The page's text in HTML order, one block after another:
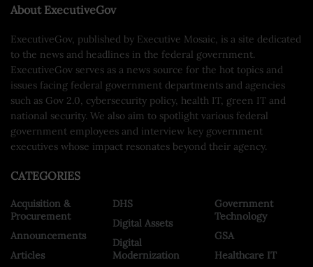
About ExecutiveGov
ExecutiveGov, published by Executive Mosaic, is a site dedicated
to the news and headlines in the federal government.
ExecutiveGov serves as a news source for the hot topics and
issues facing federal government departments and agencies
such as Gov 2.0, cybersecurity policy, health IT, green IT and
national security. We also aim to spotlight various federal
government employees and interview key government
executives whose impact resonates beyond their agency.
CATEGORIES
Acquisition &
Procurement
Announcements
Articles
DHS
Digital Assets
Digital
Modernization
Government
Technology
GSA
Healthcare IT